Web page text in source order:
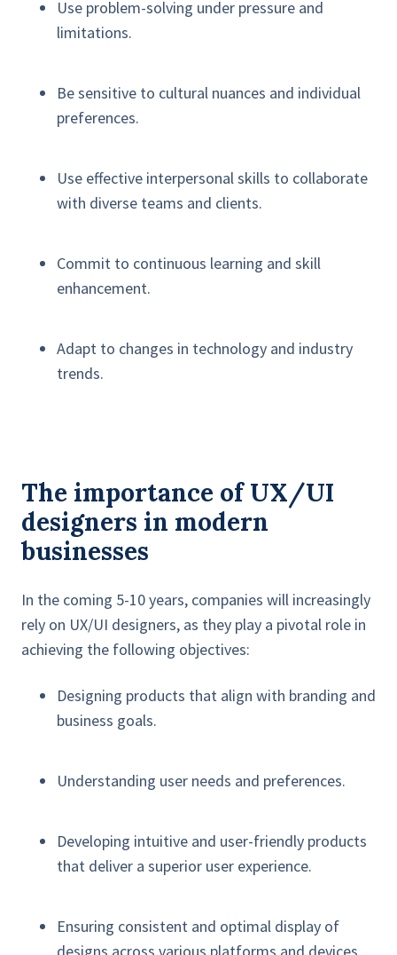
Use problem-solving under pressure and
limitations.
Be sensitive to cultural nuances and individual
preferences.
Use effective interpersonal skills to collaborate
with diverse teams and clients.
Commit to continuous learning and skill
enhancement.
Adapt to changes in technology and industry
trends.
The importance of UX/UI
designers in modern
businesses
In the coming 5-10 years, companies will increasingly
rely on UX/UI designers, as they play a pivotal role in
achieving the following objectives:
Designing products that align with branding and
business goals.
Understanding user needs and preferences.
Developing intuitive and user-friendly products
that deliver a superior user experience.
Ensuring consistent and optimal display of
designs across various platforms and devices.